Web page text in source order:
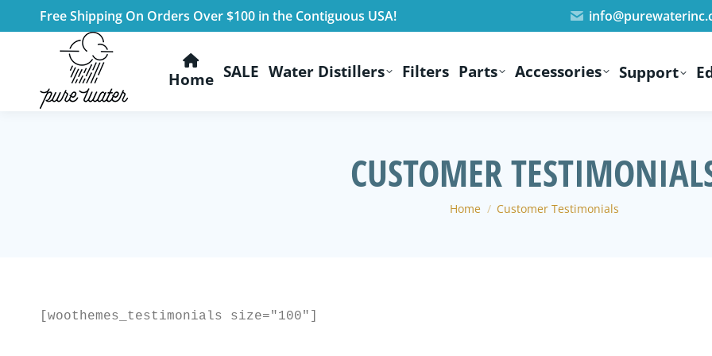
Free Shipping On Orders Over $100 in the Contiguous USA!
Home SALE Water Distillers Filters Parts Accessories Support
CUSTOMER
You are here:
Home Customer Testimonials
[woothemes_testimonials size="100"]